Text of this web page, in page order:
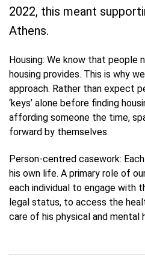
2022, this meant
Athens.
Housing: We know that
housing provides. This is why
approach. Rather than expect
‘keys’ alone before finding
affording someone the time,
forward by themselves.
Person-centred casework:
his own life. A primary role of
each individual to engage with
legal status, to access the
care of his physical and mental